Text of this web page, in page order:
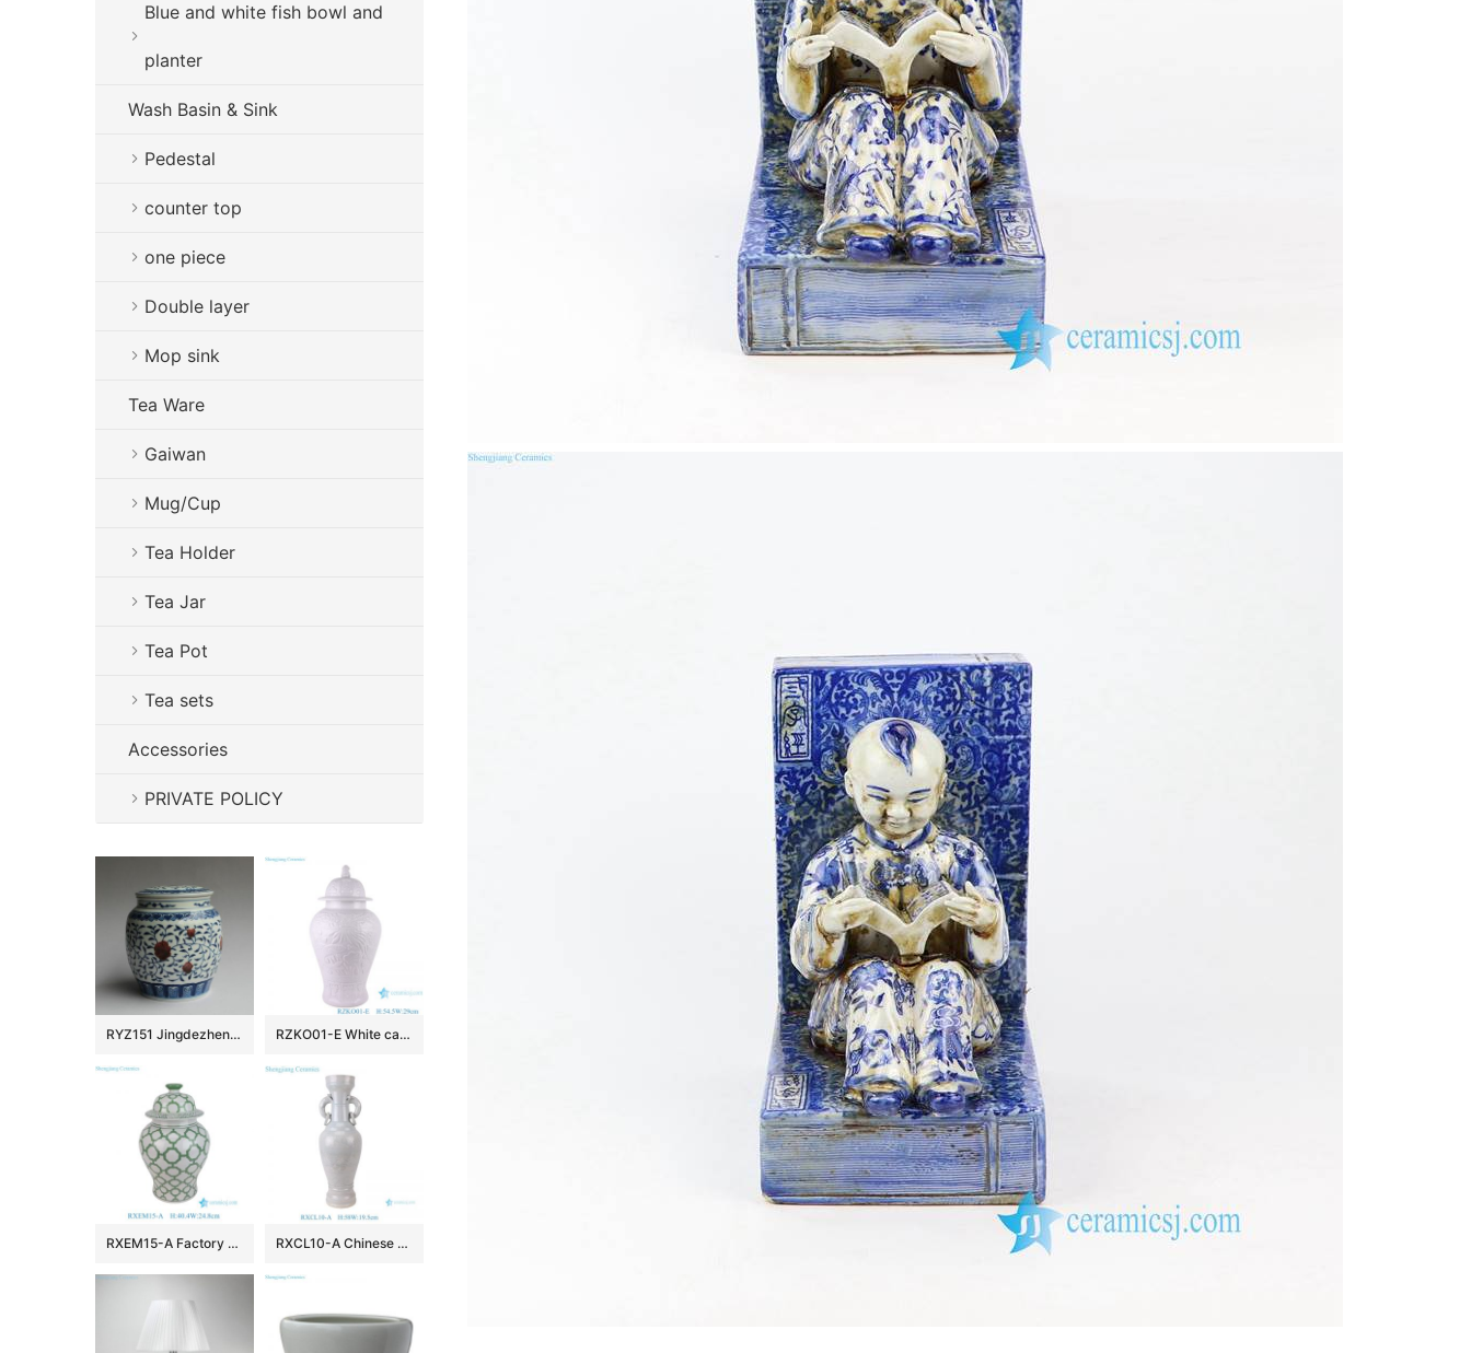
Blue and white fish bowl and
planter
Wash Basin & Sink
Pedestal
counter top
one piece
Double layer
Mop sink
Tea Ware
Gaiwan
Mug/Cup
Tea Holder
Tea Jar
Tea Pot
Tea sets
Accessories
PRIVATE POLICY
RYZ151 Jingdezhen hand made blue white with copper red Tea jars RZKO01-E White carved fish algal lotus pattern porcelain ginger jar
RXEM15-A Factory Price Green and White Geometry Motif Ceramic Temple Jar for Home Decor RXCL10-A Chinese style porcelain white glaze carved dragon pattern double ear ring ceramic vase